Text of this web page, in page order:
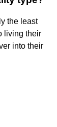
the least
living their
into their